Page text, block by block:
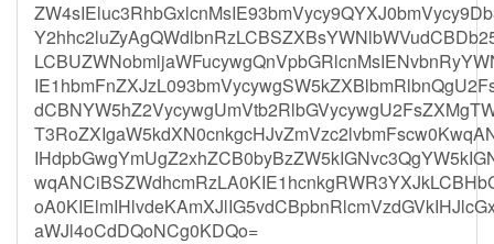
aWJl4oCdDQoNCg0KDQo=